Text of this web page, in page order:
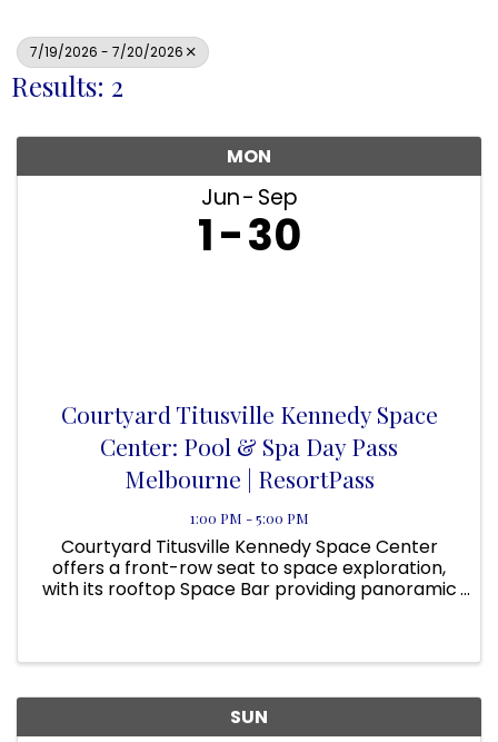
7/19/2026 - 7/20/2026
Results: 2
MON
Jun Sep
1 30
Courtyard Titusville Kennedy Space
Center: Pool & Spa Day Pass
Melbourne | ResortPass
1:00 PM - 5:00 PM
Courtyard Titusville Kennedy Space Center
offers a front-row seat to space exploration,
with its rooftop Space Bar providing panoramic
SUN